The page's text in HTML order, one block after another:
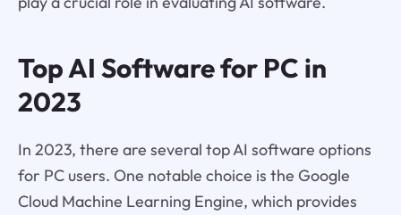
Top AI Software for PC in
2023
In 2023, there are several top AI software options
for PC users. One notable choice is the Google
Cloud Machine Learning Engine, which provides